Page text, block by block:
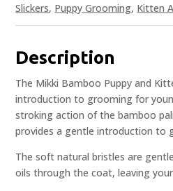
Slickers, Puppy Grooming, Kitten
Description
The Mikki Bamboo Puppy and
introduction to grooming for
stroking action of the bamboo
provides a gentle introduction to
The soft natural bristles are
oils through the coat, leaving